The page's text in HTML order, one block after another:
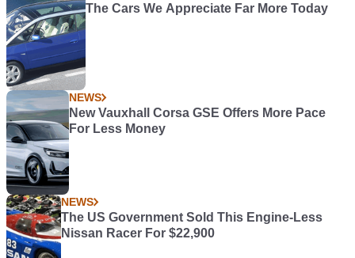
The Cars We Appreciate Far More Today
NEWS
New Vauxhall Corsa GSE Offers More Pace
For Less Money
NEWS
The US Government Sold This Engine-Less
Nissan Racer For $22,900